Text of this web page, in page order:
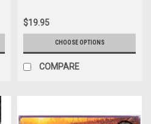
$19.95
CHOOSE OPTIONS
COMPARE